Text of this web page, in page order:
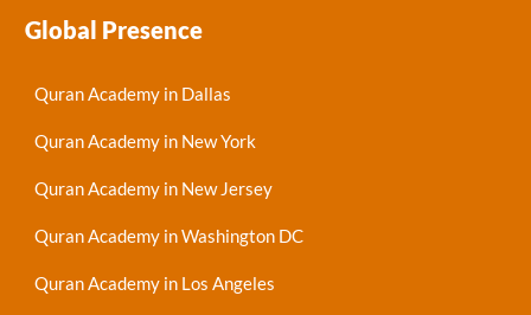
Global Presence
Quran Academy in Dallas
Quran Academy in New York
Quran Academy in New Jersey
Quran Academy in Washington DC
Quran Academy in Los Angeles